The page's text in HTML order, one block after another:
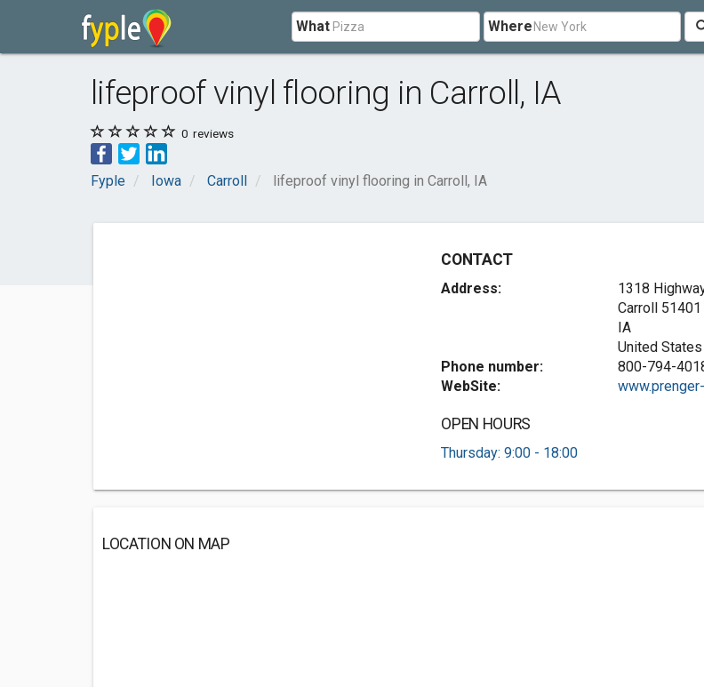
What Where
lifeproof vinyl flooring in Carroll, IA
0 reviews
Fyple Iowa Carroll lifeproof vinyl flooring in Carroll, IA
CONTACT
Address:
1318
Carroll 51401
IA
United States
Phone number:
800-794-
WebSite:
OPEN HOURS
Thursday: 9:00 - 18:00
LOCATION ON MAP